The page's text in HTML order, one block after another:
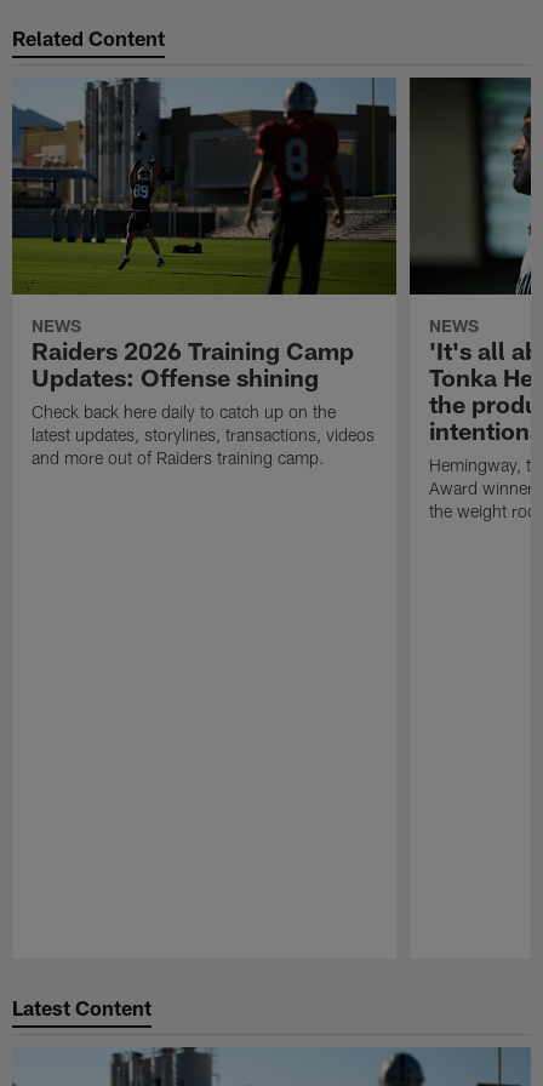
Related Content
NEWS
Raiders 2026 Training Camp
Updates: Offense shining
Check back here daily to catch up on the
latest updates, storylines, transactions, videos
and more out of Raiders training camp.
NEWS
'It's all
Tonka
the
Hemingway,
Award
the weight
Latest Content